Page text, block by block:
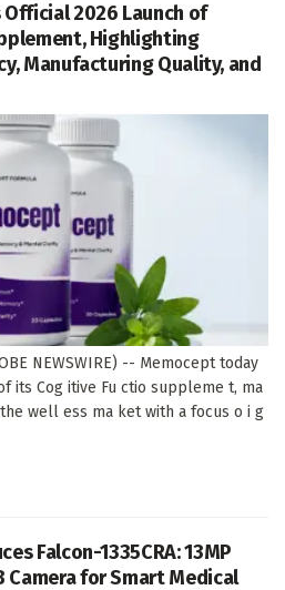
2026 Launch of
Highlighting
Manufacturing Quality, and
NEWSWIRE) -- Memocept today
its Cog itive Fu ctio suppleme t, ma
well ess ma ket with a focus o i g
Falcon-1335CRA: 13MP
Camera for Smart Medical